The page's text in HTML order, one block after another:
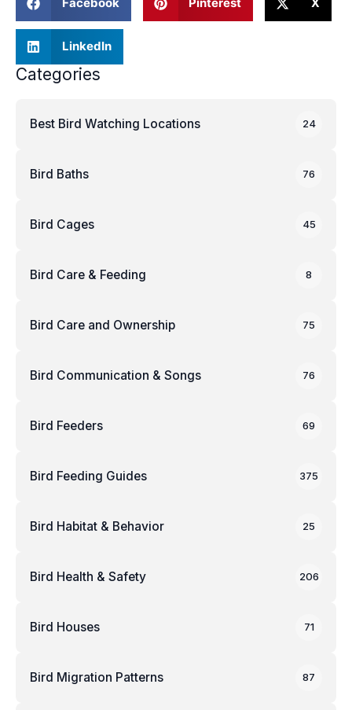
LinkedIn
Categories
Best Bird Watching Locations 24
Bird Baths 76
Bird Cages 45
Bird Care & Feeding 8
Bird Care and Ownership 75
Bird Communication & Songs 76
Bird Feeders 69
Bird Feeding Guides 375
Bird Habitat & Behavior 25
Bird Health & Safety 206
Bird Houses 71
Bird Migration Patterns 87